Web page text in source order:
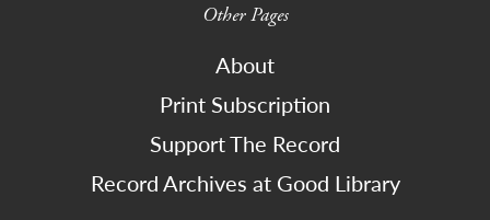
Other Pages
About
Print Subscription
Support The Record
Record Archives at Good Library